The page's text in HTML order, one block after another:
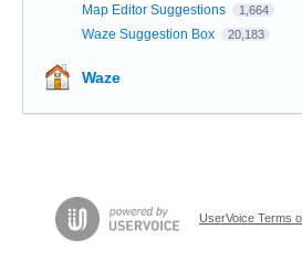
Map Editor Suggestions 1,664
Waze Suggestion Box 20,183
Waze
UserVoice Terms